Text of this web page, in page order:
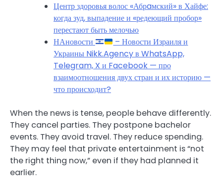
Центр здоровья волос «Абрaмский» в Хайфе:
когда зуд, выпадение и «редеющий пробор»
перестают быть мелочью
НАновости
– Новости Израиля и
Украины Nikk.Agency в WhatsApp,
Telegram, X и Facebook — про
взаимоотношения двух стран и их историю —
что происходит?
When the news is tense, people behave differently.
They cancel parties. They postpone bachelor
events. They avoid travel. They reduce spending.
They may feel that private entertainment is “not
the right thing now,” even if they had planned it
earlier.